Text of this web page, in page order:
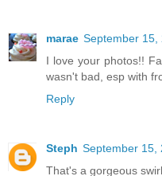
marae September 15,
I love your photos!!
wasn't bad, esp with
Reply
Steph September 15,
That's a gorgeous